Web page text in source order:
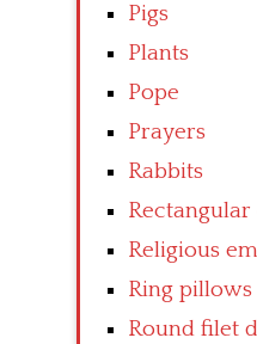
Pigs
Plants
Pope
Prayers
Rabbits
Religious
Ring pillows
Round filet